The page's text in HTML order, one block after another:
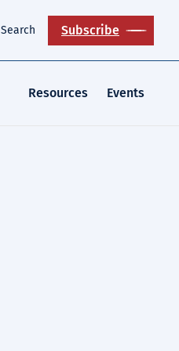
Search Subscribe
Resources Events